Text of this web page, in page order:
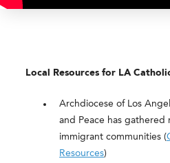
Local Resources for LA
Archdiocese of Los
and Peace has
immigrant communities (
Resources)